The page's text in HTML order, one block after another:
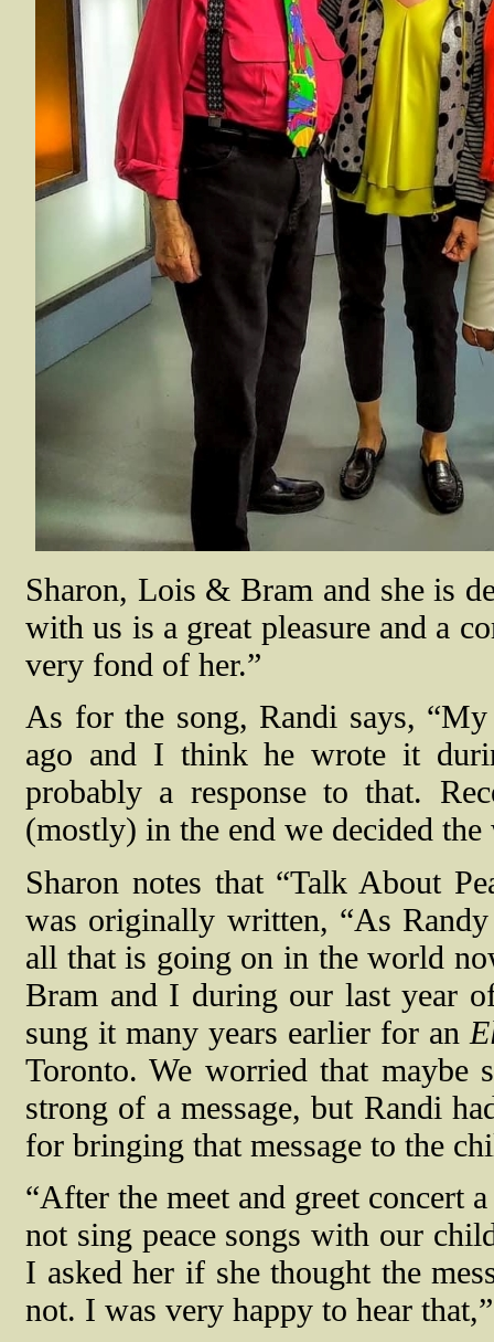
Sharon, Lois & Bram and she is
with us is a great pleasure and a
very fond of her.”
As for the song, Randi says,
ago and I think he wrote it
probably a response to that.
(mostly) in the end we decided
Sharon notes that “Talk About
was originally written, “As
all that is going on in the world
Bram and I during our last year
sung it many years earlier for an
Toronto. We worried that maybe
strong of a message, but Randi
for bringing that message to the
“After the meet and greet concert
not sing peace songs with our
I asked her if she thought the
not. I was very happy to hear